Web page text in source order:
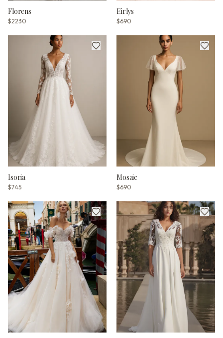
Florens
$2230
Eirlys
$690
Isoria
$745
Mosaic
$690